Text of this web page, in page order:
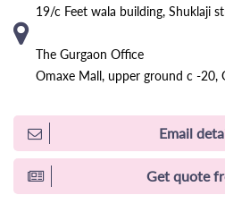
19/c Feet wala building, Shuklaji
The Gurgaon Office
Omaxe Mall, upper ground c -20,
Email
Get quote